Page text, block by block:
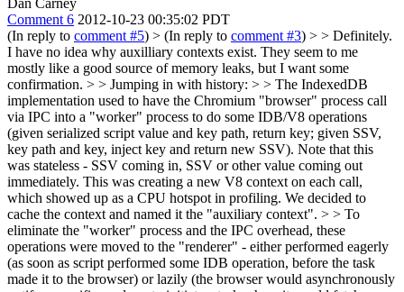
Dan Carney
Comment 6 2012-10-23 00:35:02 PDT
(In reply to comment #5) > (In reply to comment #3) > > Definitely.
I have no idea why auxilliary contexts exist. They seem to me
mostly like a good source of memory leaks, but I want some
confirmation. > > Jumping in with history: > > The IndexedDB
implementation used to have the Chromium "browser" process call
via IPC into a "worker" process to do some IDB/V8 operations
(given serialized script value and key path, return key; given SSV,
key path and key, inject key and return new SSV). Note that this
was stateless - SSV coming in, SSV or other value coming out
immediately. This was creating a new V8 context on each call,
which showed up as a CPU hotspot in profiling. We decided to
cache the context and named it the "auxiliary context". > > To
eliminate the "worker" process and the IPC overhead, these
operations were moved to the "renderer" - either performed eagerly
(as soon as script performed some IDB operation, before the task
made it to the browser) or lazily (the browser would asynchronously